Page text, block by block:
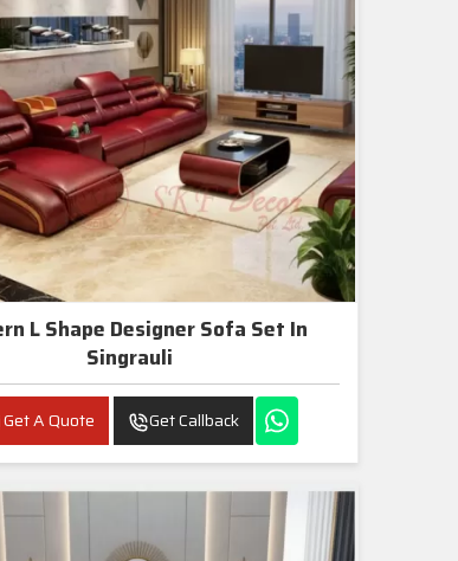
L Shape Designer Sofa Set In
Singrauli
Get A Quote Get Callback